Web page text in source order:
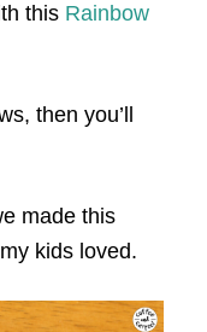
this Rainbow
then you’ll
made this
kids loved.